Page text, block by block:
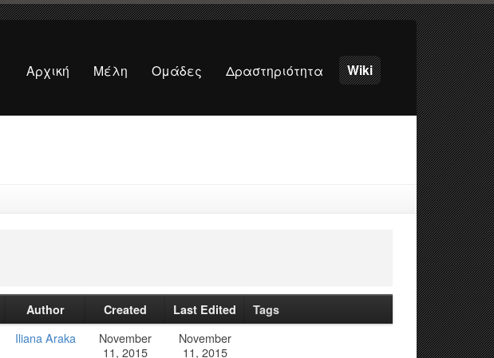
Αρχική Μέλη Ομάδες Δραστηριότητα Wiki
Author Created Last Edited Tags
Iliana Araka
November
11, 2015
November
11, 2015